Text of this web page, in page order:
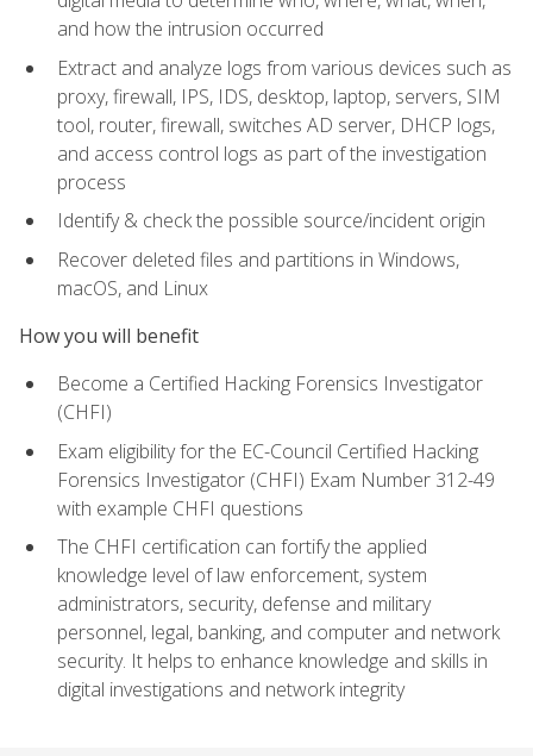
and how the intrusion occurred
Extract and analyze logs from various devices such as
proxy, firewall, IPS, IDS, desktop, laptop, servers, SIM
tool, router, firewall, switches AD server, DHCP logs,
and access control logs as part of the investigation
process
Identify & check the possible source/incident origin
Recover deleted files and partitions in Windows,
macOS, and Linux
How you will benefit
Become a Certified Hacking Forensics Investigator
(CHFI)
Exam eligibility for the EC-Council Certified Hacking
Forensics Investigator (CHFI) Exam Number 312-49
with example CHFI questions
The CHFI certification can fortify the applied
knowledge level of law enforcement, system
administrators, security, defense and military
personnel, legal, banking, and computer and network
security. It helps to enhance knowledge and skills in
digital investigations and network integrity